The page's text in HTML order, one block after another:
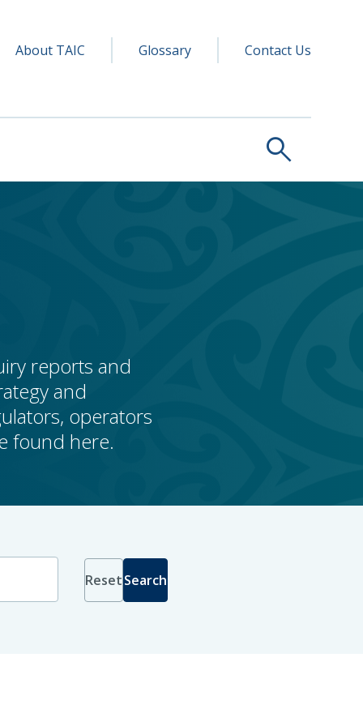
navigation
About TAIC Glossary Contact Us
search
reports and
and
operators
found here.
Search
Reset